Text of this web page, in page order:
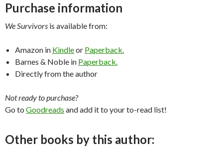
Purchase information
We Survivors is available from:
Amazon in Kindleor Paperback.
Barnes & Noble in Paperback.
Directly from the author
Not ready to purchase?
Go to Goodreads and add it to your to-read list!
Other books by this author: